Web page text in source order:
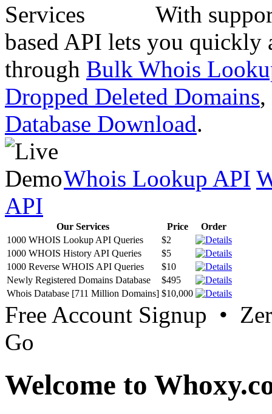
With
based API lets you quickly
through Bulk Whois
Dropped Deleted Domains,
Database Download.
Whois Lookup API
API
Our Services Price
Order
1000 WHOIS Lookup API Queries
$2
1000 WHOIS History API Queries
$5
1000 Reverse WHOIS API Queries
$10
Newly Registered Domains Database
$495
Whois Database [711 Million Domains] $10,000
Free Account Signup •
Go
Welcome to